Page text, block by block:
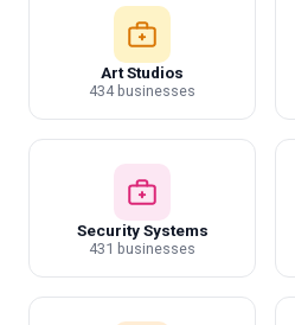
Art Studios
434 businesses
Security Systems
431 businesses